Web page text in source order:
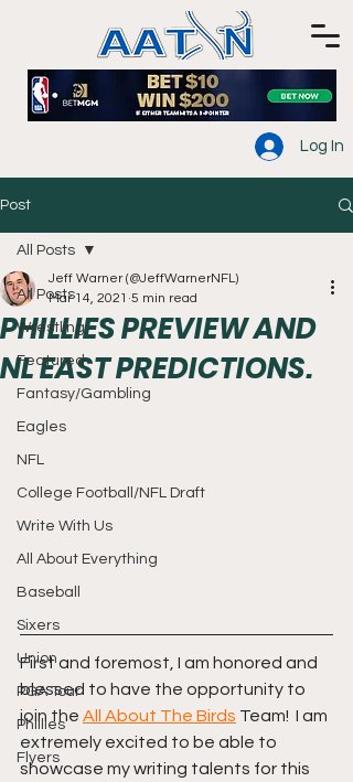
Log In
Post
All Posts
Wrestling
Featured
Fantasy/Gambling
Eagles
NFL
College Football/NFL Draft
Write With Us
All About Everything
Baseball
Sixers
Union
PGA Tour
Phillies
Flyers
All Posts
PHILLIES PREVIEW AND
NL EAST PREDICTIONS.
Jeff Warner (@JeffWarnerNFL)
Mar 14, 2021 5 min read
First and foremost, I am honored and
blessed to have the opportunity to
join the All About The Birds Team!  I am
extremely excited to be able to
showcase my writing talents for this